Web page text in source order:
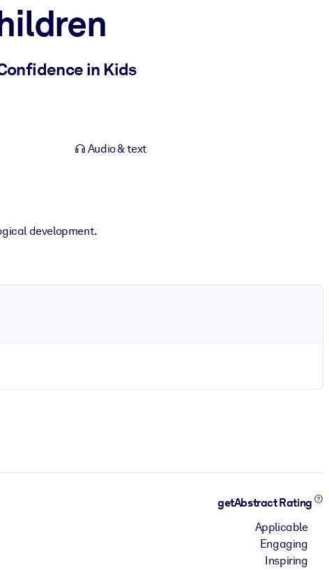
in Kids
Audio & text
development.
getAbstract Rating
Applicable
Engaging
Inspiring